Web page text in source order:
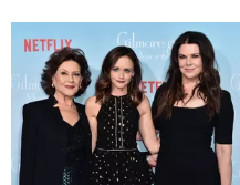
And
You
Can
Bring
Your
Dog
And
You
Can
Bring
Your
Dog